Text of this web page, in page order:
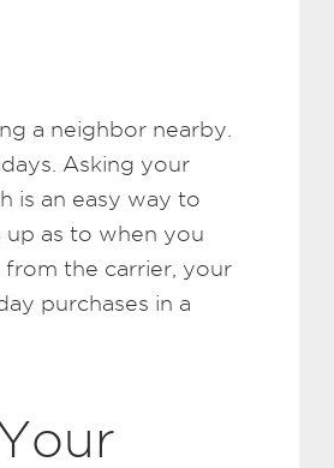
a neighbor nearby.
Asking your
is an easy way to
up as to when you
the carrier, your
purchases in a